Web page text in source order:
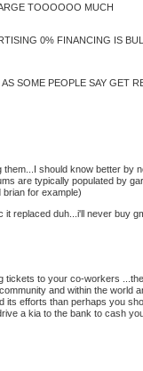
TOOOOOO MUCH
0% FINANCING IS
SOME PEOPLE SAY GET
should know better by
are typically populated by
for example)
replaced duh...i'll never buy
tickets to your co-workers
and within the world
its efforts than perhaps you
a kia to the bank to cash